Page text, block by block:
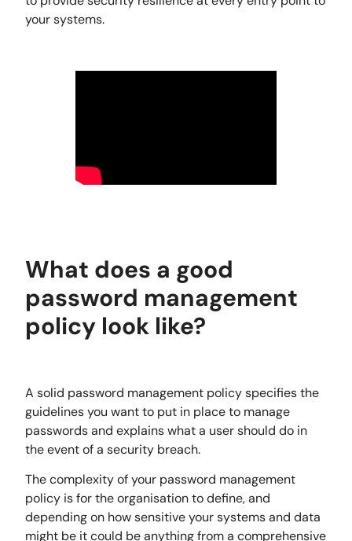
your systems.
What does a good
password management
policy look like?
A solid password management policy specifies the
guidelines you want to put in place to manage
passwords and explains what a user should do in
the event of a security breach.
The complexity of your password management
policy is for the organisation to define, and
depending on how sensitive your systems and data
might be it could be anything from a comprehensive